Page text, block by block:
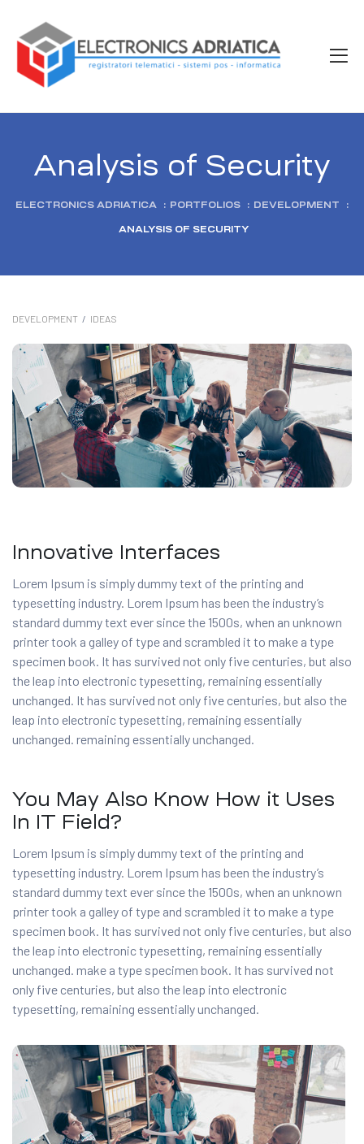
Analysis of Security
ELECTRONICS ADRIATICA : PORTFOLIOS : DEVELOPMENT :
ANALYSIS OF SECURITY
DEVELOPMENT / IDEAS
Innovative Interfaces
Lorem Ipsum is simply dummy text of the printing and
typesetting industry. Lorem Ipsum has been the industry’s
standard dummy text ever since the 1500s, when an unknown
printer took a galley of type and scrambled it to make a type
specimen book. It has survived not only five centuries, but also
the leap into electronic typesetting, remaining essentially
unchanged. It has survived not only five centuries, but also the
leap into electronic typesetting, remaining essentially
unchanged. remaining essentially unchanged.
You May Also Know How it Uses
In IT Field?
Lorem Ipsum is simply dummy text of the printing and
typesetting industry. Lorem Ipsum has been the industry’s
standard dummy text ever since the 1500s, when an unknown
printer took a galley of type and scrambled it to make a type
specimen book. It has survived not only five centuries, but also
the leap into electronic typesetting, remaining essentially
unchanged. make a type specimen book. It has survived not
only five centuries, but also the leap into electronic
typesetting, remaining essentially unchanged.